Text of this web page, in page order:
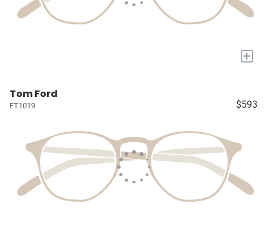
+
Tom Ford
FT1019 $593